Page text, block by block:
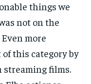
things we
not on the
more
this category by
streaming films.